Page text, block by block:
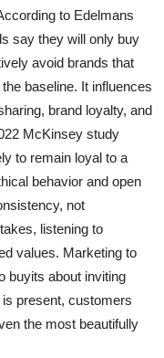
to Edelmans
say they will only buy
avoid brands that
baseline. It influences
brand loyalty, and
McKinsey study
to remain loyal to a
behavior and open
not
listening to
values. Marketing to
buyits about inviting
present, customers
the most beautifully